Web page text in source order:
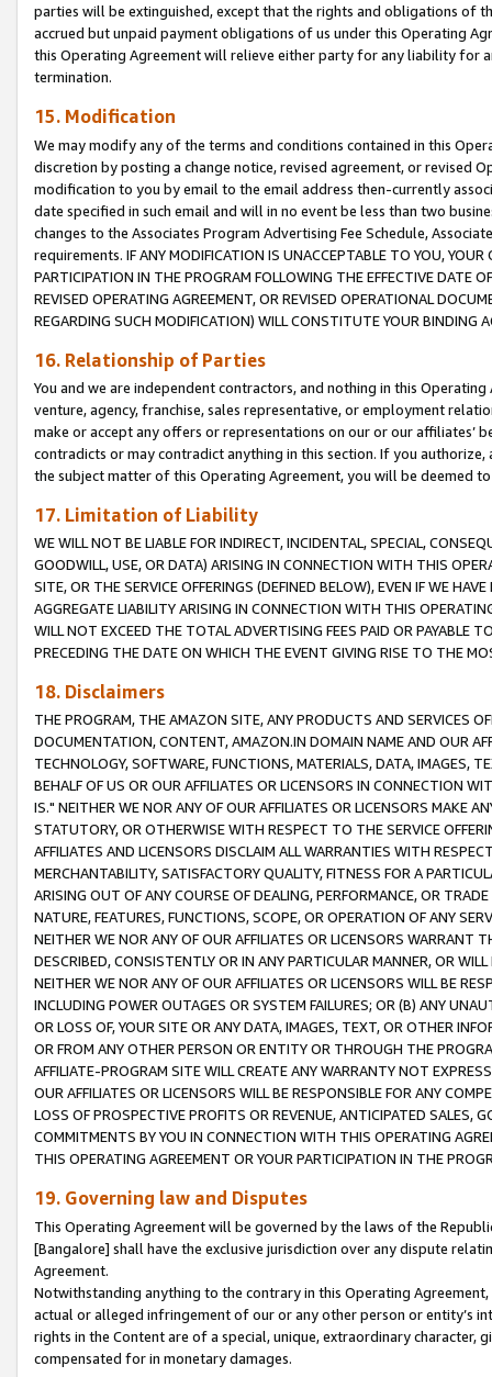
parties will be extinguished, except that the rights and obligations of
accrued but unpaid payment obligations of us under this Operating
this Operating Agreement will relieve either party for any liability for
termination.
15. Modification
We may modify any of the terms and conditions contained in this
discretion by posting a change notice, revised agreement, or revised
modification to you by email to the email address then-currently
date specified in such email and will in no event be less than two
changes to the Associates Program Advertising Fee Schedule,
requirements. IF ANY MODIFICATION IS UNACCEPTABLE TO YOU,
PARTICIPATION IN THE PROGRAM FOLLOWING THE EFFECTIVE DATE
REVISED OPERATING AGREEMENT, OR REVISED OPERATIONAL
REGARDING SUCH MODIFICATION) WILL CONSTITUTE YOUR BINDING
16. Relationship of Parties
You and we are independent contractors, and nothing in this
venture, agency, franchise, sales representative, or employment
make or accept any offers or representations on our or our affiliates’
contradicts or may contradict anything in this section. If you
the subject matter of this Operating Agreement, you will be deemed
17. Limitation of Liability
WE WILL NOT BE LIABLE FOR INDIRECT, INCIDENTAL, SPECIAL,
GOODWILL, USE, OR DATA) ARISING IN CONNECTION WITH THIS
SITE, OR THE SERVICE OFFERINGS (DEFINED BELOW), EVEN IF WE
AGGREGATE LIABILITY ARISING IN CONNECTION WITH THIS
WILL NOT EXCEED THE TOTAL ADVERTISING FEES PAID OR PAYABLE
PRECEDING THE DATE ON WHICH THE EVENT GIVING RISE TO THE
18. Disclaimers
THE PROGRAM, THE AMAZON SITE, ANY PRODUCTS AND SERVICES
DOCUMENTATION, CONTENT, AMAZON.IN DOMAIN NAME AND OUR
TECHNOLOGY, SOFTWARE, FUNCTIONS, MATERIALS, DATA, IMAGES,
BEHALF OF US OR OUR AFFILIATES OR LICENSORS IN CONNECTION
IS." NEITHER WE NOR ANY OF OUR AFFILIATES OR LICENSORS MAKE
STATUTORY, OR OTHERWISE WITH RESPECT TO THE SERVICE
AFFILIATES AND LICENSORS DISCLAIM ALL WARRANTIES WITH
MERCHANTABILITY, SATISFACTORY QUALITY, FITNESS FOR A
ARISING OUT OF ANY COURSE OF DEALING, PERFORMANCE, OR
NATURE, FEATURES, FUNCTIONS, SCOPE, OR OPERATION OF ANY
NEITHER WE NOR ANY OF OUR AFFILIATES OR LICENSORS WARRANT
DESCRIBED, CONSISTENTLY OR IN ANY PARTICULAR MANNER, OR
NEITHER WE NOR ANY OF OUR AFFILIATES OR LICENSORS WILL BE
INCLUDING POWER OUTAGES OR SYSTEM FAILURES; OR (B) ANY
OR LOSS OF, YOUR SITE OR ANY DATA, IMAGES, TEXT, OR OTHER
OR FROM ANY OTHER PERSON OR ENTITY OR THROUGH THE
AFFILIATE-PROGRAM SITE WILL CREATE ANY WARRANTY NOT
OUR AFFILIATES OR LICENSORS WILL BE RESPONSIBLE FOR ANY
LOSS OF PROSPECTIVE PROFITS OR REVENUE, ANTICIPATED SALES,
COMMITMENTS BY YOU IN CONNECTION WITH THIS OPERATING
THIS OPERATING AGREEMENT OR YOUR PARTICIPATION IN THE
19. Governing law and Disputes
This Operating Agreement will be governed by the laws of the
[Bangalore] shall have the exclusive jurisdiction over any dispute
Agreement.
Notwithstanding anything to the contrary in this Operating
actual or alleged infringement of our or any other person or entity’s
rights in the Content are of a special, unique, extraordinary
compensated for in monetary damages.